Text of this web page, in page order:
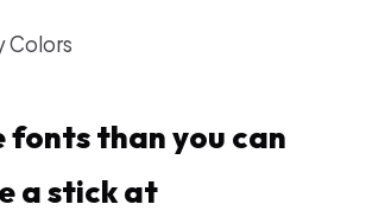
fonts than you can
a stick at